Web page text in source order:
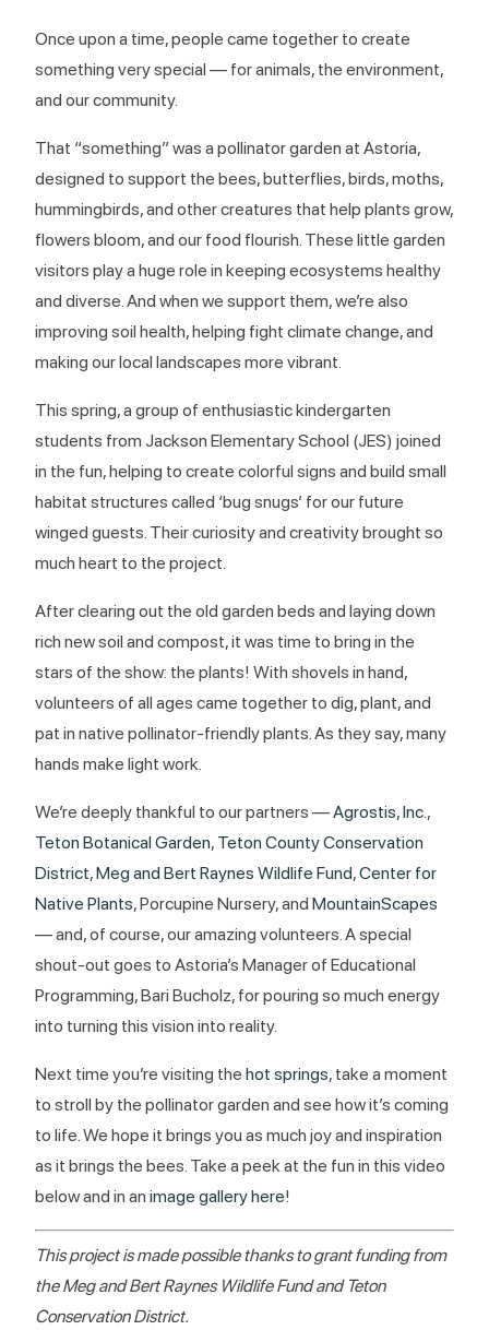
Once upon a time, people came together to create
something very special — for animals, the environment,
and our community.
That “something” was a pollinator garden at Astoria,
designed to support the bees, butterflies, birds, moths,
hummingbirds, and other creatures that help plants grow,
flowers bloom, and our food flourish. These little garden
visitors play a huge role in keeping ecosystems healthy
and diverse. And when we support them, we’re also
improving soil health, helping fight climate change, and
making our local landscapes more vibrant.
This spring, a group of enthusiastic kindergarten
students from Jackson Elementary School (JES) joined
in the fun, helping to create colorful signs and build small
habitat structures called ‘bug snugs’ for our future
winged guests. Their curiosity and creativity brought so
much heart to the project.
After clearing out the old garden beds and laying down
rich new soil and compost, it was time to bring in the
stars of the show: the plants! With shovels in hand,
volunteers of all ages came together to dig, plant, and
pat in native pollinator-friendly plants. As they say, many
hands make light work.
We’re deeply thankful to our partners —Agrostis, Inc.,
Teton Botanical Garden, Teton County Conservation
District,Meg and Bert Raynes Wildlife Fund,Center for
Native Plants, Porcupine Nursery, and MountainScapes
— and, of course, our amazing volunteers. A special
shout-out goes to Astoria’s Manager of Educational
Programming, Bari Bucholz, for pouring so much energy
into turning this vision into reality.
Next time you’re visiting the hot springs, take a moment
to stroll by the pollinator garden and see how it’s coming
to life. We hope it brings you as much joy and inspiration
as it brings the bees. Take a peek at the fun in this video
below and in an image gallery here!
This project is made possible thanks to grant funding from
the Meg and Bert Raynes Wildlife Fund and Teton
Conservation District.